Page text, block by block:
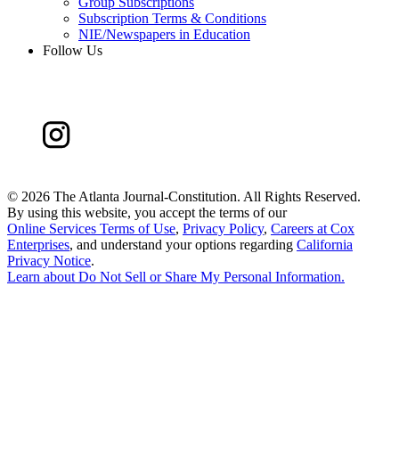
Subscription Terms & Conditions
NIE/Newspapers in Education
Follow Us
© 2026 The Atlanta Journal-Constitution. All Rights Reserved.
By using this website, you accept the terms of our
Online Services Terms of Use, Privacy Policy, Careers at Cox
Enterprises, and understand your options regarding California
Privacy Notice.
Learn about Do Not Sell or Share My Personal Information.